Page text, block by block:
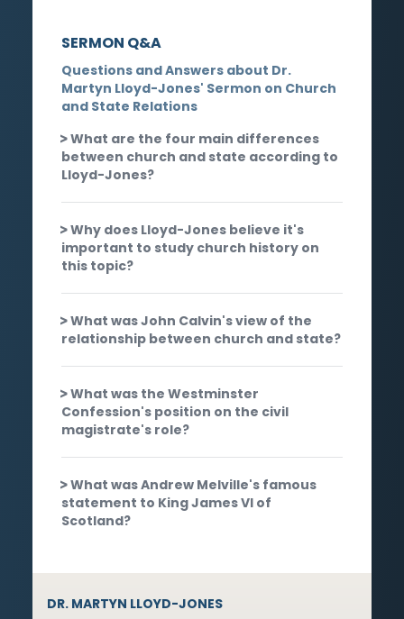
SERMON Q&A
Questions and Answers about Dr.
Martyn Lloyd-Jones' Sermon on Church
and State Relations
What are the four main differences
between church and state according to
Lloyd-Jones?
Why does Lloyd-Jones believe it's
important to study church history on
this topic?
What was John Calvin's view of the
relationship between church and state?
What was the Westminster
Confession's position on the civil
magistrate's role?
What was Andrew Melville's famous
statement to King James VI of
Scotland?
DR. MARTYN LLOYD-JONES